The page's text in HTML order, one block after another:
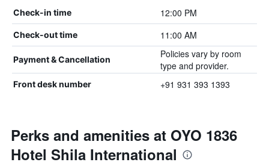
Check-in time 12:00 PM
Check-out time 11:00 AM
Payment & Cancellation
Policies vary by room
type and provider.
Front desk number +91 931 393 1393
Perks and amenities at OYO 1836
Hotel Shila International